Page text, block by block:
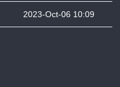
2023-Oct-06 10:09